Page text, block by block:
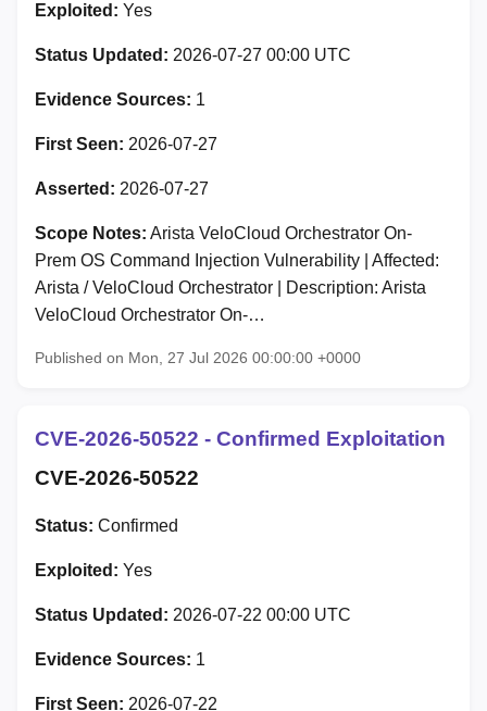
Exploited: Yes
Status Updated: 2026-07-27 00:00 UTC
Evidence Sources: 1
First Seen: 2026-07-27
Asserted: 2026-07-27
Scope Notes: Arista VeloCloud Orchestrator On-
Prem OS Command Injection Vulnerability | Affected:
Arista / VeloCloud Orchestrator | Description: Arista
VeloCloud Orchestrator On-…
Published on Mon, 27 Jul 2026 00:00:00 +0000
CVE-2026-50522 - Confirmed Exploitation
CVE-2026-50522
Status: Confirmed
Exploited: Yes
Status Updated: 2026-07-22 00:00 UTC
Evidence Sources: 1
First Seen: 2026-07-22